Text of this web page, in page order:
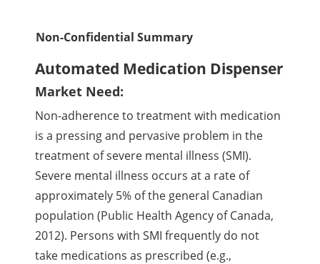
Non-Confidential Summary
Automated Medication Dispenser
Market Need:
Non-adherence to treatment with medication
is a pressing and pervasive problem in the
treatment of severe mental illness (SMI).
Severe mental illness occurs at a rate of
approximately 5% of the general Canadian
population (Public Health Agency of Canada,
2012). Persons with SMI frequently do not
take medications as prescribed (e.g.,